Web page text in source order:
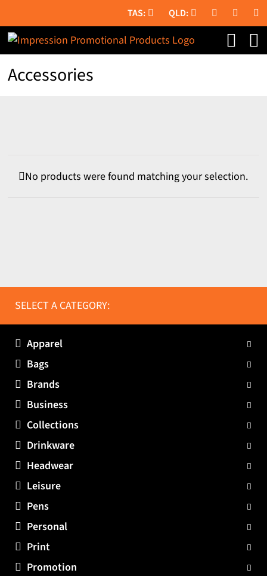
to
content
Accessories
No products were found matching your selection.
SELECT A CATEGORY:
Apparel
Bags
Brands
Business
Collections
Drinkware
Headwear
Leisure
Pens
Personal
Print
Promotion